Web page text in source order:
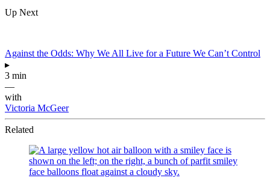
Up Next
Against the Odds: Why We All Live for a Future We Can’t Control
▸
3 min
—
with
Victoria McGeer
Related